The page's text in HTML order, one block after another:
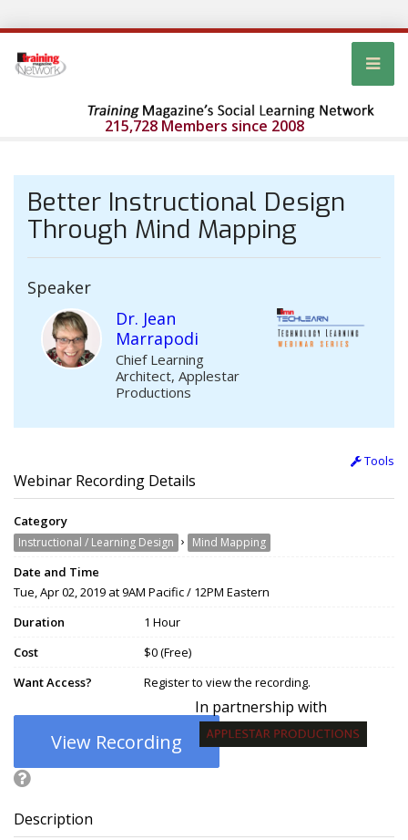
215,728 Members since 2008
Better Instructional Design
Through Mind Mapping
Speaker
Dr. Jean
Marrapodi
Chief Learning
Architect, Applestar
Productions
Tools
Webinar Recording Details
Category
Instructional / Learning Design › Mind Mapping
Date and Time
Tue, Apr 02, 2019 at 9AM Pacific / 12PM Eastern
Duration
1 Hour
Cost
$0 (Free)
Want Access?
Register to view the recording.
View Recording
In partnership with
Description